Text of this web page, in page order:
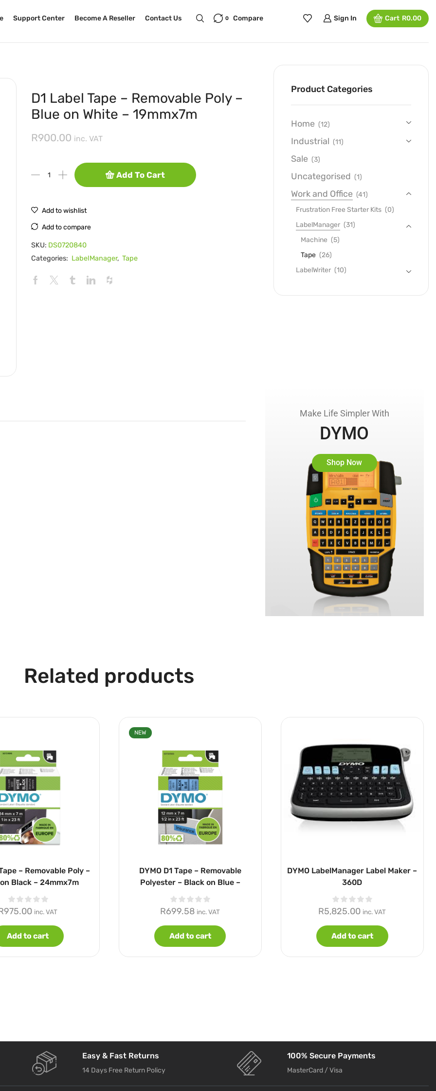
Support Center Become A Reseller Contact Us 0 Compare Sign In Cart R0.00
D1 Label Tape – Removable Poly –
Blue on White – 19mmx7m
R900.00 inc. VAT
Add To Cart
Add to wishlist
Add to compare
SKU: DS0720840
Categories: LabelManager, Tape
Product Categories
Home (12)
Industrial (11)
Sale (3)
Uncategorised (1)
Work and Office (41)
Frustration Free Starter Kits (0)
LabelManager (31)
Machine (5)
Tape (26)
LabelWriter (10)
Make Life Simpler With
DYMO
Shop Now
Related products
– Removable Poly –
Black – 24mmx7m
975.00 inc. VAT
Add to cart
NEW
DYMO D1 Tape – Removable
Polyester – Black on Blue –
R699.58 inc. VAT
Add to cart
DYMO LabelManager Label Maker –
360D
R5,825.00 inc. VAT
Add to cart
Easy & Fast Returns
14 Days Free Return Policy
100% Secure Payments
MasterCard / Visa